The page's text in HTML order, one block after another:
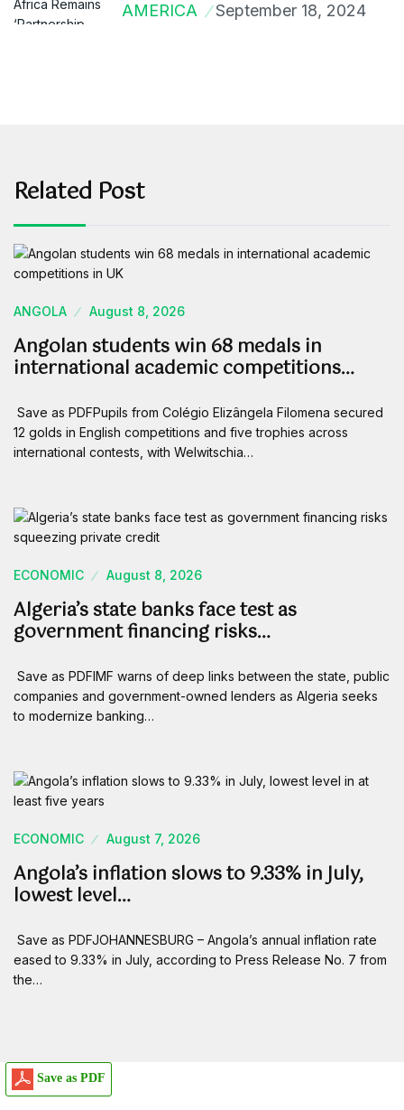
AMERICA September 18, 2024
Related Post
ANGOLA August 8, 2026
Angolan students win 68 medals in
international academic competitions…
Save as PDFPupils from Colégio Elizângela Filomena secured
12 golds in English competitions and five trophies across
international contests, with Welwitschia…
ECONOMIC August 8, 2026
Algeria’s state banks face test as
government financing risks…
Save as PDFIMF warns of deep links between the state, public
companies and government-owned lenders as Algeria seeks
to modernize banking…
ECONOMIC August 7, 2026
Angola’s inflation slows to 9.33% in July,
lowest level…
Save as PDFJOHANNESBURG – Angola’s annual inflation rate
eased to 9.33% in July, according to Press Release No. 7 from
the…
Save as PDF